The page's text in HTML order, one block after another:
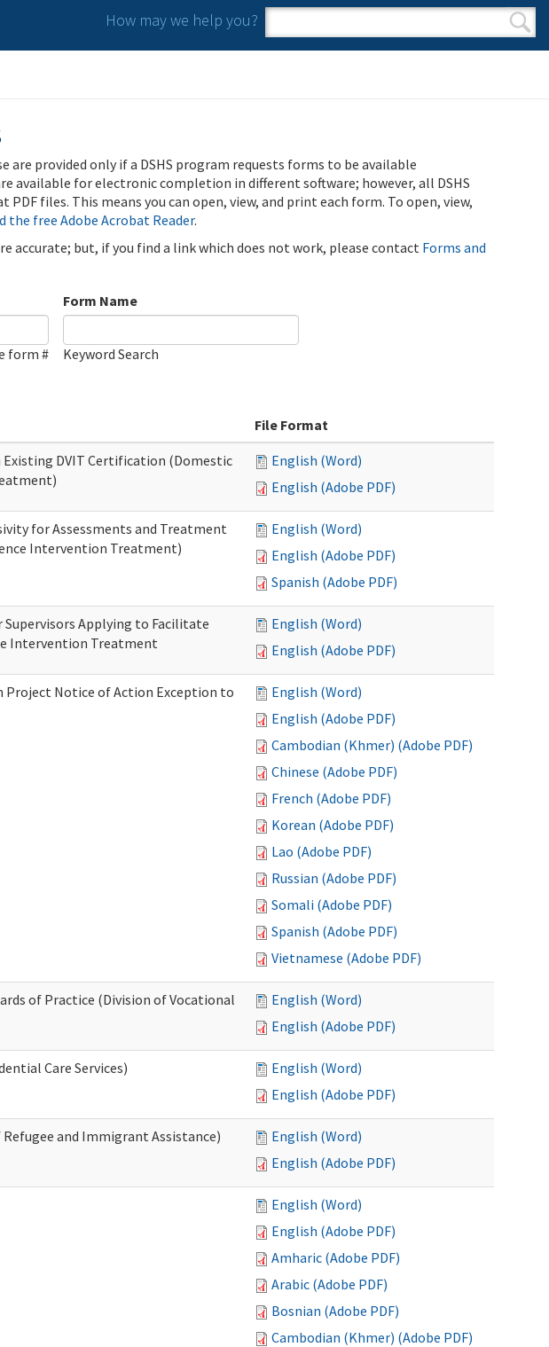
How may we help you?
Search form
Search
are provided only if a DSHS program requests forms to be available
available for electronic completion in different software; however, all DSHS
files. This means you can open, view, and print each form. To open, view,
the free Adobe Acrobat Reader.
accurate; but, if you find a link which does not work, please contact Forms and
form #
Form Name
Keyword Search
File Format
Existing DVIT Certification (Domestic
English (Word)
English (Adobe PDF)
for Assessments and Treatment
Intervention Treatment)
English (Word)
English (Adobe PDF)
Spanish (Adobe PDF)
Supervisors Applying to Facilitate
Intervention Treatment
English (Word)
English (Adobe PDF)
Project Notice of Action Exception to
English (Word)
English (Adobe PDF)
Cambodian (Khmer) (Adobe PDF)
Chinese (Adobe PDF)
French (Adobe PDF)
Korean (Adobe PDF)
Lao (Adobe PDF)
Russian (Adobe PDF)
Somali (Adobe PDF)
Spanish (Adobe PDF)
Vietnamese (Adobe PDF)
of Practice (Division of Vocational
English (Word)
English (Adobe PDF)
Care Services)
English (Word)
English (Adobe PDF)
and Immigrant Assistance)
English (Word)
English (Adobe PDF)
English (Word)
English (Adobe PDF)
Amharic (Adobe PDF)
Arabic (Adobe PDF)
Bosnian (Adobe PDF)
Cambodian (Khmer) (Adobe PDF)